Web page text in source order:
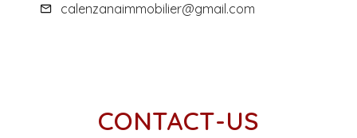
calenzanaimmobilier@gmail.com
CONTACT-US